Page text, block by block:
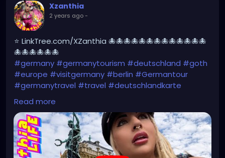
Xzanthia
2 years ago-
⭐ LinkTree.com/XZanthia 🐙🐙🐙🐙🐙🐙🐙🐙🐙🐙🐙🐙🐙
🐙🐙🐙🐙🐙🐙
#germany #germanytourism #deutschland #goth
#europe #visitgermany #berlin #Germantour
#germanytravel #travel #deutschlandkarte
#XZanthia
#germanytrip
#beautiful
#tattoos #weroamgermany#hamburg
#Berchtesgaden#sexy #bestgermanypics
#emo
#travelgram#visitgermany#gothic #munich
https://youtu.be/pVqgtpiQclY
Read more